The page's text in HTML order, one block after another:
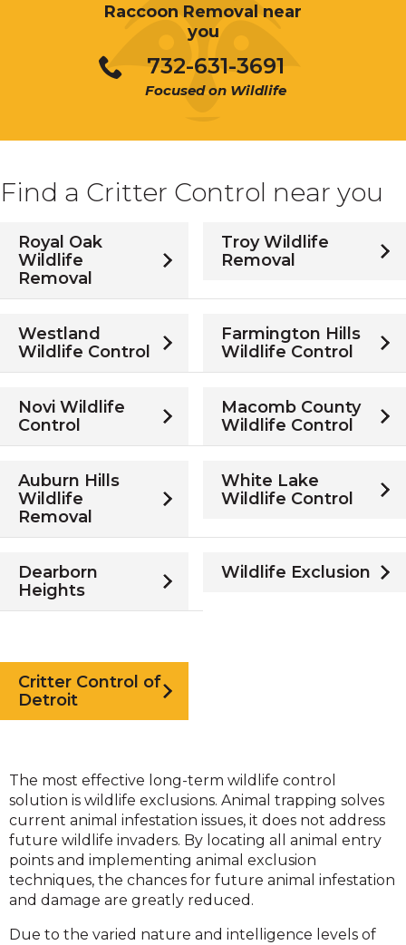
Raccoon Removal near
you
732-631-3691
Focused on Wildlife
Find a Critter Control near you
Royal Oak
Wildlife
Removal
Troy Wildlife
Removal
Westland
Wildlife Control
Farmington Hills
Wildlife Control
Novi Wildlife
Control
Macomb County
Wildlife Control
Auburn Hills
Wildlife
Removal
White Lake
Wildlife Control
Dearborn
Heights
Wildlife Exclusion
Critter Control of
Detroit
The most effective long-term wildlife control
solution is wildlife exclusions. Animal trapping solves
current animal infestation issues, it does not address
future wildlife invaders. By locating all animal entry
points and implementing animal exclusion
techniques, the chances for future animal infestation
and damage are greatly reduced.
Due to the varied nature and intelligence levels of